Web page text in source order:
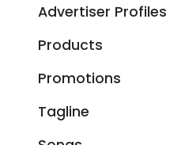
Advertiser Profiles
Products
Promotions
Tagline